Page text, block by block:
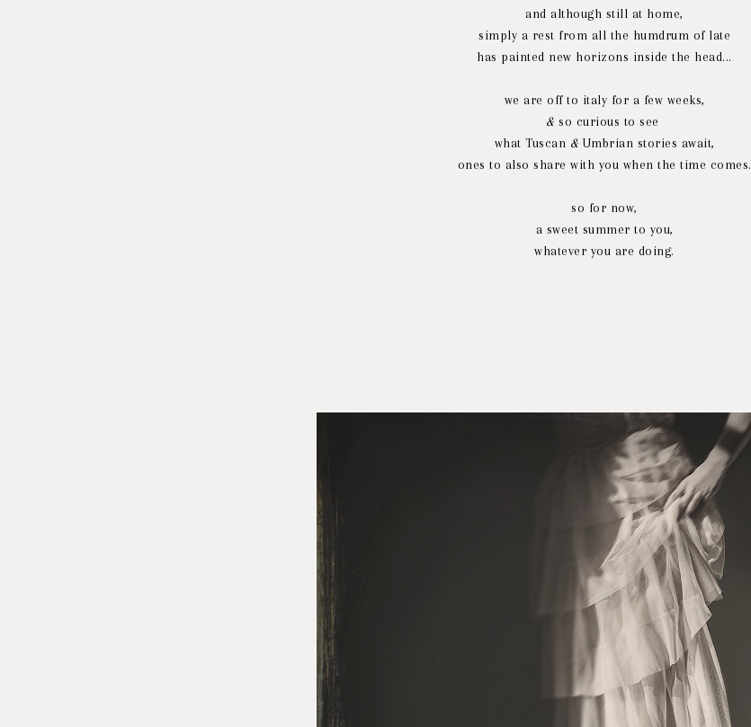
and although still at home,
simply a rest from all the humdrum of late
has painted new horizons inside the head...
we are off to italy for a few weeks,
&so curious to see
what Tuscan &Umbrian stories await,
ones to also share with you when the time comes.
so for now,
a sweet summer to you,
whatever you are doing.